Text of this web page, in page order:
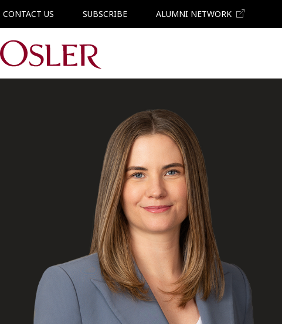
CONTACT US SUBSCRIBE ALUMNI NETWORK
Main Navigation